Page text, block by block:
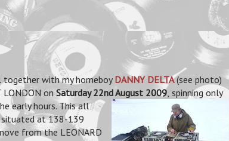
with my homeboy DANNY DELTA(see photo)
LONDON on Saturday 22nd August 2009 spinning only
early hours. This all
situated at 138-139
from the LEONARD